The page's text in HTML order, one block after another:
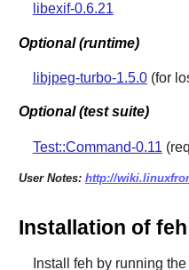
libexif-0.6.21
Optional (runtime)
libjpeg-turbo-1.5.0(for
Optional (test suite)
Test::Command-0.11
User Notes: http://
Installation of feh
Install feh by running